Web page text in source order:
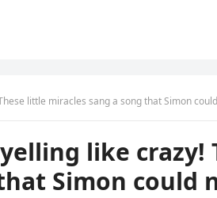
little miracles sang a song that Simon
like crazy!
Simon could